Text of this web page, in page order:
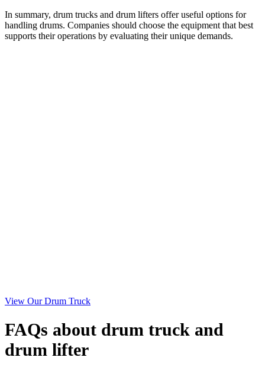
In summary, drum trucks and drum lifters offer useful options for
handling drums. Companies should choose the equipment that best
supports their operations by evaluating their unique demands.
View Our Drum Truck
FAQs about drum truck and
drum lifter